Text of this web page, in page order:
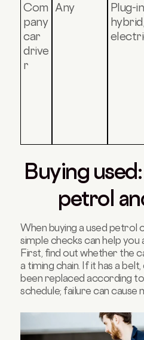
Com
pany
car
drive
r
Any
Plug-in
hybrid,
Buying
petrol
When buying a used petrol
simple checks can help
First, find out whether the
a timing chain. If it has a
been replaced according
schedule; failure can cause